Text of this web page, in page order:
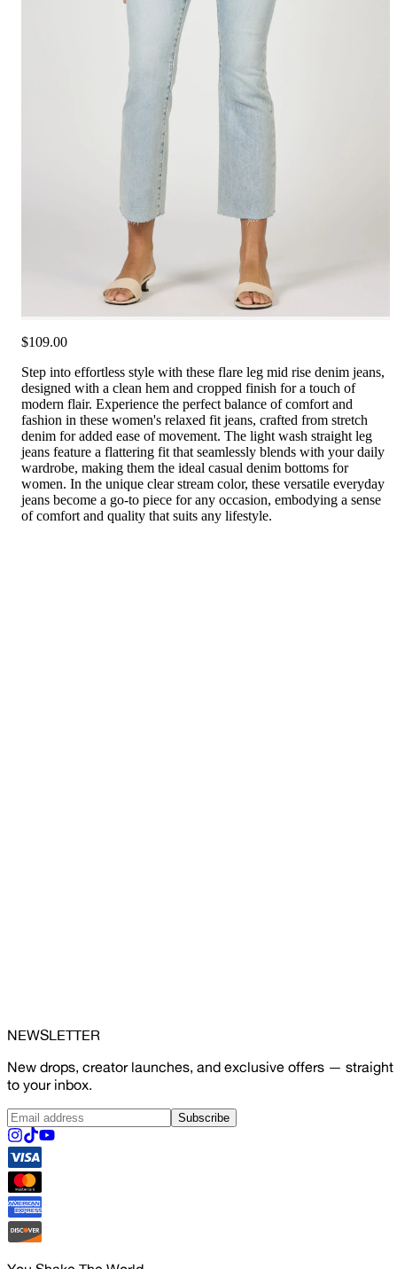
$109.00
Step into effortless style with these flare leg mid rise denim jeans,
designed with a clean hem and cropped finish for a touch of
modern flair. Experience the perfect balance of comfort and
fashion in these women's relaxed fit jeans, crafted from stretch
denim for added ease of movement. The light wash straight leg
jeans feature a flattering fit that seamlessly blends with your daily
wardrobe, making them the ideal casual denim bottoms for
women. In the unique clear stream color, these versatile everyday
jeans become a go-to piece for any occasion, embodying a sense
of comfort and quality that suits any lifestyle.
NEWSLETTER
New drops, creator launches, and exclusive offers — straight
to your inbox.
Subscribe